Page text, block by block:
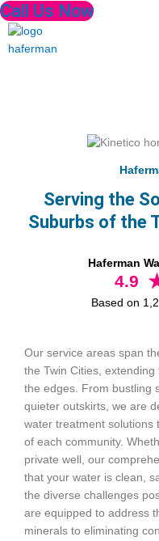
Call Us Now
Serving the
Suburbs of the
Haferman
4.9
Based on
Our service areas span
the Twin Cities,
the edges. From bustling
quieter outskirts, we are
water treatment solutions
of each community.
private well, our
that your water is clean,
the diverse challenges
are equipped to address
minerals to eliminating